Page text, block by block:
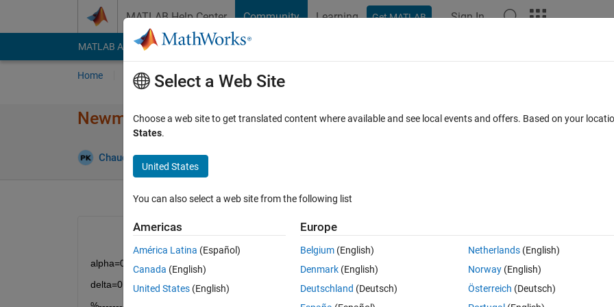
MATLAB Help Center Community Learning Get MATLAB Sign In
MATLAB Answers File Exchange Cody
Home Ask Answer Browse MATLAB FAQs
Newmark Beta Method problem
Chaudhary P Patel 12 Jan 2021
0 votes
alpha=0.25;
delta=0.5;
Select a Web Site
Choose a web site to get translated content where available and see local events and offers. Based on your
States.
United States
You can also select a web site from the following list
Americas
América Latina (Español)
Canada (English)
United States (English)
Europe
Belgium (English)
Denmark (English)
Deutschland (Deutsch)
Netherlands(English)
Norway(English)
Österreich (Deutsch)